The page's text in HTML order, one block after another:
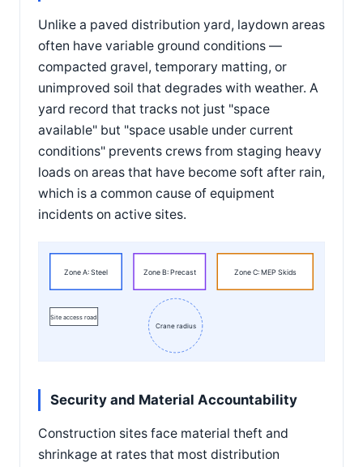
Unlike a paved distribution yard, laydown areas
often have variable ground conditions —
compacted gravel, temporary matting, or
unimproved soil that degrades with weather. A
yard record that tracks not just "space
available" but "space usable under current
conditions" prevents crews from staging heavy
loads on areas that have become soft after rain,
which is a common cause of equipment
incidents on active sites.
Zone A: Steel Zone B: Precast Zone C: MEP Skids
Crane radius
Site access road
Security and Material Accountability
Construction sites face material theft and
shrinkage at rates that most distribution